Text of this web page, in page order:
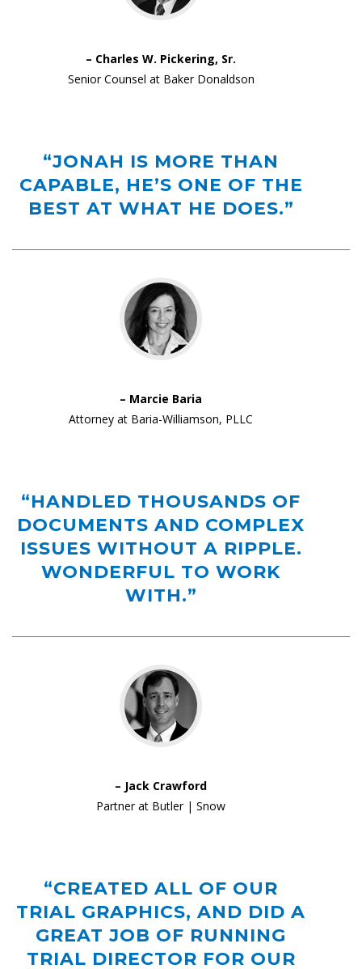
– Charles W. Pickering, Sr.
Senior Counsel at Baker Donaldson
“JONAH IS MORE THAN
CAPABLE, HE’S ONE OF THE
BEST AT WHAT HE DOES.”
– Marcie Baria
Attorney at Baria-Williamson, PLLC
“HANDLED THOUSANDS OF
DOCUMENTS AND COMPLEX
ISSUES WITHOUT A RIPPLE.
WONDERFUL TO WORK
WITH.”
– Jack Crawford
Partner at Butler | Snow
“CREATED ALL OF OUR
TRIAL GRAPHICS, AND DID A
GREAT JOB OF RUNNING
TRIAL DIRECTOR FOR OUR